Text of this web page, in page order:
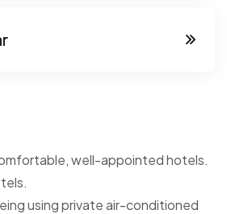
well-appointed hotels.
using private air-conditioned